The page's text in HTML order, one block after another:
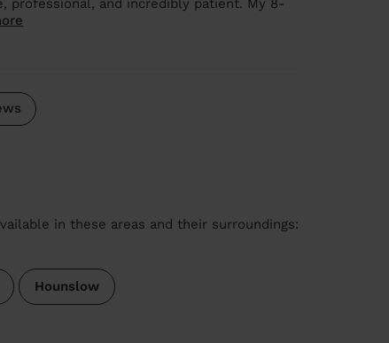
in these areas and their surroundings:
Hounslow